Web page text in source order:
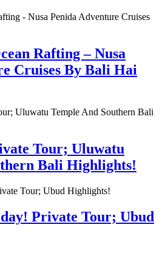
Rafting – Nusa
Cruises By Bali Hai
Tour; Uluwatu
Bali Highlights!
Private Tour; Ubud